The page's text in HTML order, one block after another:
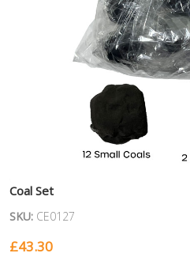
Coal Set
SKU: CE0127
£43.30